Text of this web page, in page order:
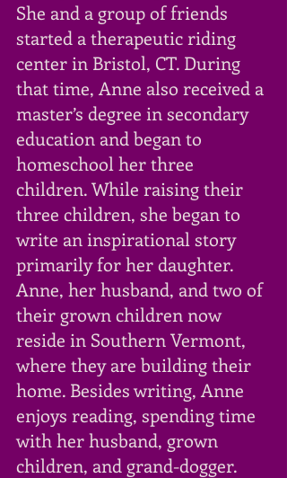
She and a group of friends
started a therapeutic riding
center in Bristol, CT. During
that time, Anne also received a
master’s degree in secondary
education and began to
homeschool her three
children. While raising their
three children, she began to
write an inspirational story
primarily for her daughter.
Anne, her husband, and two of
their grown children now
reside in Southern Vermont,
where they are building their
home. Besides writing, Anne
enjoys reading, spending time
with her husband, grown
children, and grand-dogger.